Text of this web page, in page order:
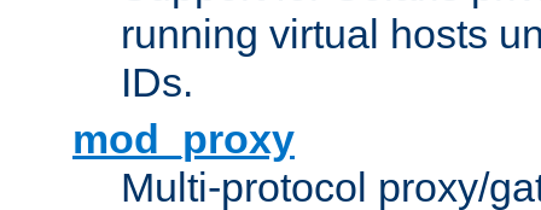
running virtual hosts
IDs.
mod_proxy
Multi-protocol proxy/